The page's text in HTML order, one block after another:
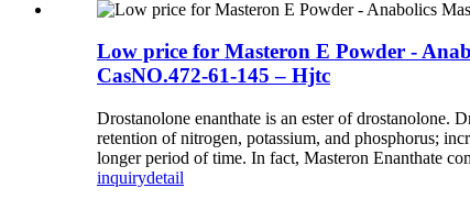
Low price for Masteron E Powder -
CasNO.472-61-145 – Hjtc
Drostanolone enanthate is an ester of drostanolone.
retention of nitrogen, potassium, and phosphorus;
longer period of time. In fact, Masteron Enanthate
inquirydetail